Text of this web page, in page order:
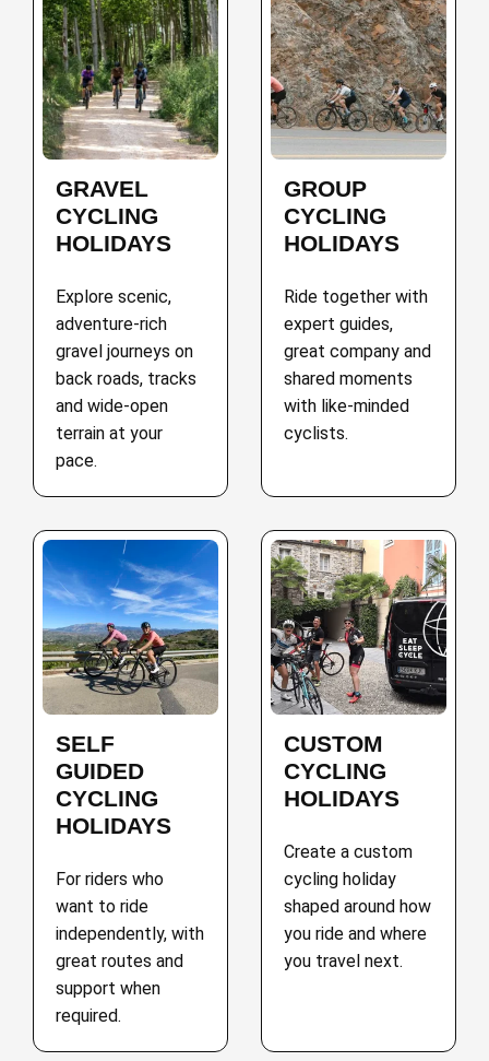
GRAVEL
CYCLING
HOLIDAYS
Explore scenic,
adventure-rich
gravel journeys on
back roads, tracks
and wide-open
terrain at your
pace.
GROUP
CYCLING
HOLIDAYS
Ride together with
expert guides,
great company and
shared moments
with like-minded
cyclists.
SELF
GUIDED
CYCLING
HOLIDAYS
For riders who
want to ride
independently, with
great routes and
support when
required.
CUSTOM
CYCLING
HOLIDAYS
Create a custom
cycling holiday
shaped around how
you ride and where
you travel next.